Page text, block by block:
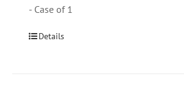
- Case of 1
Details